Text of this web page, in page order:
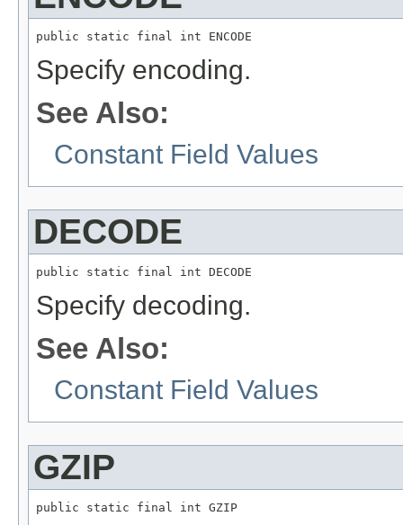
public static final int ENCODE
Specify encoding.
See Also:
Constant Field Values
DECODE
public static final int DECODE
Specify decoding.
See Also:
Constant Field Values
GZIP
public static final int GZIP